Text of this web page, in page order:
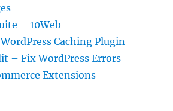
– 10Web
Caching Plugin
– Fix WordPress Errors
Extensions